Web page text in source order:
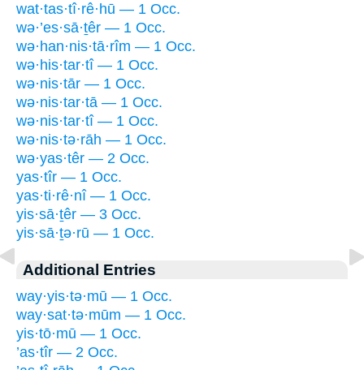
wat·tas·tî·rê·hū — 1 Occ.
wə·’es·sā·ṯêr — 1 Occ.
wə·han·nis·tā·rîm — 1 Occ.
wə·his·tar·tî — 1 Occ.
wə·nis·tār — 1 Occ.
wə·nis·tar·tā — 1 Occ.
wə·nis·tar·tî — 1 Occ.
wə·nis·tə·rāh — 1 Occ.
wə·yas·têr — 2 Occ.
yas·tîr — 1 Occ.
yas·ti·rê·nî — 1 Occ.
yis·sā·ṯêr — 3 Occ.
yis·sā·ṯə·rū — 1 Occ.
Additional Entries
way·yis·tə·mū — 1 Occ.
way·sat·tə·mūm — 1 Occ.
yis·tō·mū — 1 Occ.
’as·tîr — 2 Occ.